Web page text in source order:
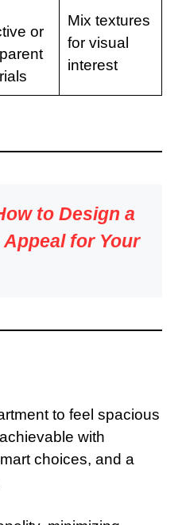
or
Mix textures
for visual
interest
to Design a
for Your
to feel spacious
with
choices, and a